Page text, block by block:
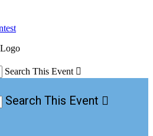
Search This Event 
Search This Event 